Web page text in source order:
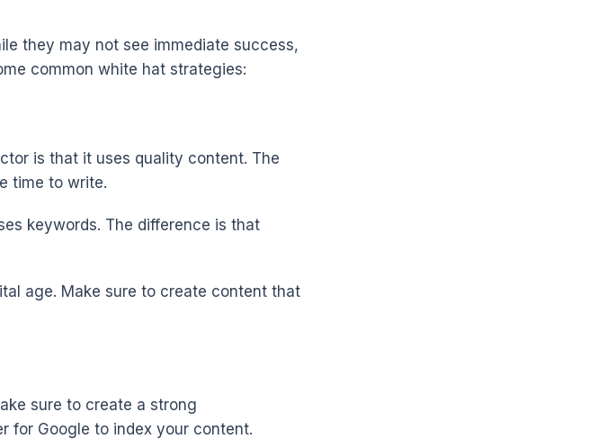
they may not see immediate success,
common white hat strategies:
is that it uses quality content. The
time to write.
keywords. The difference is that
age. Make sure to create content that
sure to create a strong
for Google to index your content.